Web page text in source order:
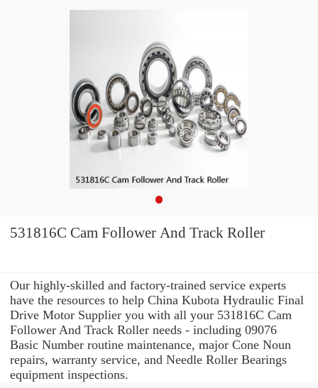
531816C Cam Follower And Track Roller
Our highly-skilled and factory-trained service experts
have the resources to help China Kubota Hydraulic Final
Drive Motor Supplier you with all your 531816C Cam
Follower And Track Roller needs - including 09076
Basic Number routine maintenance, major Cone Noun
repairs, warranty service, and Needle Roller Bearings
equipment inspections.